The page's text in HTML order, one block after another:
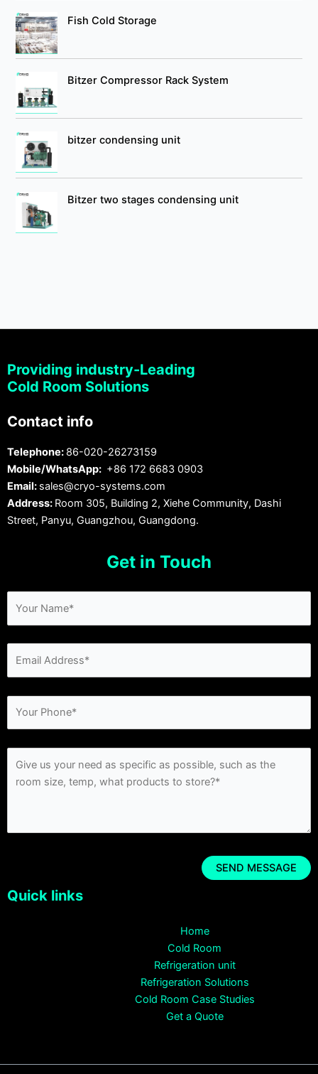
Fish Cold Storage
Bitzer Compressor Rack System
bitzer condensing unit
Bitzer two stages condensing unit
Providing industry-Leading
Cold Room Solutions
Contact info
Telephone: 86-020-26273159
Mobile/WhatsApp: +86 172 6683 0903
Email: sales@cryo-systems.com
Address: Room 305, Building 2, Xiehe Community, Dashi
Street, Panyu, Guangzhou, Guangdong.
Get in Touch
Quick links
Home
Cold Room
Refrigeration unit
Refrigeration Solutions
Cold Room Case Studies
Get a Quote